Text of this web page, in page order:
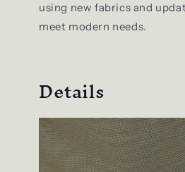
using new fabrics and
meet modern needs.
Details